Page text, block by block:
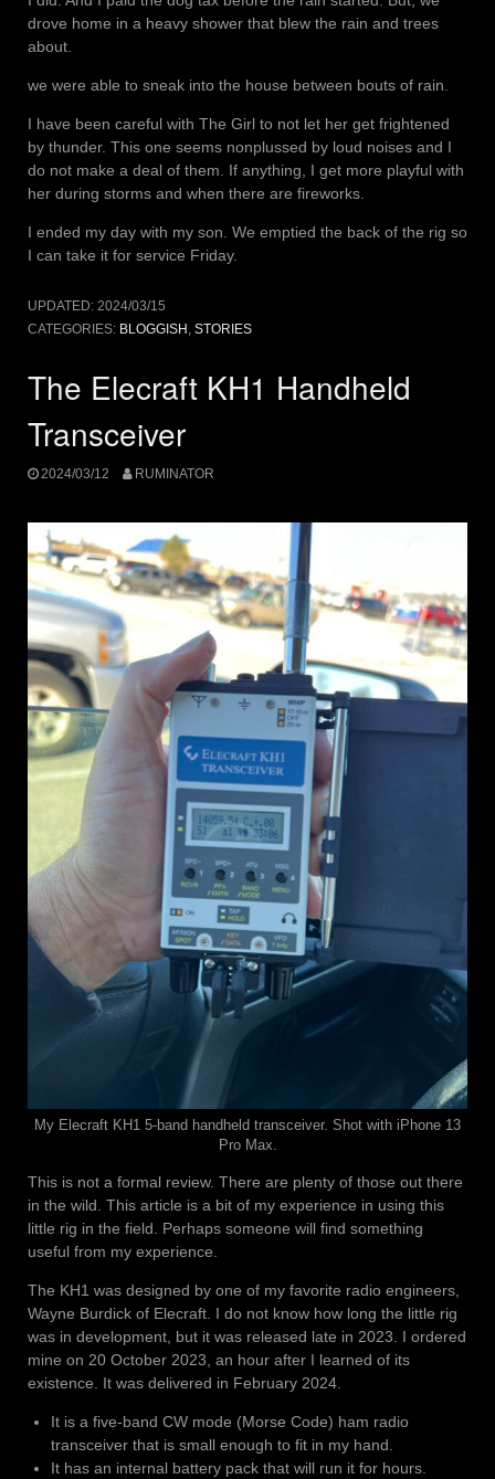
drove home in a heavy shower that blew the rain and trees
about.
we were able to sneak into the house between bouts of rain.
I have been careful with The Girl to not let her get frightened
by thunder. This one seems nonplussed by loud noises and I
do not make a deal of them. If anything, I get more playful with
her during storms and when there are fireworks.
I ended my day with my son. We emptied the back of the rig so
I can take it for service Friday.
UPDATED: 2024/03/15
CATEGORIES: BLOGGISH, STORIES
The Elecraft KH1 Handheld
Transceiver
2024/03/12 RUMINATOR
My Elecraft KH1 5-band handheld transceiver. Shot with iPhone 13
Pro Max.
This is not a formal review. There are plenty of those out there
in the wild. This article is a bit of my experience in using this
little rig in the field. Perhaps someone will find something
useful from my experience.
The KH1 was designed by one of my favorite radio engineers,
Wayne Burdick of Elecraft. I do not know how long the little rig
was in development, but it was released late in 2023. I ordered
mine on 20 October 2023, an hour after I learned of its
existence. It was delivered in February 2024.
It is a five-band CW mode (Morse Code) ham radio
transceiver that is small enough to fit in my hand.
It has an internal battery pack that will run it for hours.